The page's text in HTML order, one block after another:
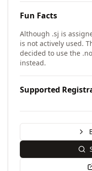
Fun Facts
Although .sj is
is not actively used.
decided to use the
instead.
Supported